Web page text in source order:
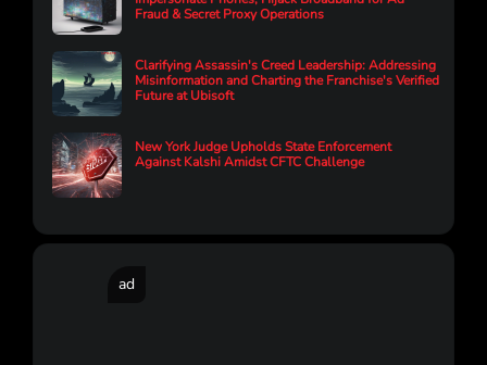
Fraud & Secret Proxy Operations
Clarifying Assassin's Creed Leadership: Addressing
Misinformation and Charting the Franchise's Verified
Future at Ubisoft
New York Judge Upholds State Enforcement
Against Kalshi Amidst CFTC Challenge
ad